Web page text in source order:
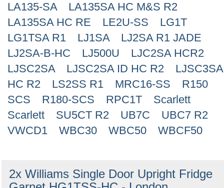
LA135-SA
LA135SA HC M&S R2
LA135SA HC RE
LE2U-SS
LG1T
LG1TSA R1
LJ1SA
LJ2SA R1 JADE
LJ2SA-B-HC
LJ500U
LJC2SA HCR2
LJSC2SA
LJSC2SA ID HC R2
LJSC3SA
HC R2
LS2SS R1 MRC16-SS
R150
SCS
R180-SCS RPC1T
Scarlett
Scarlett
SU5CT R2 UB7C
UBC7 R2
VWCD1
WBC30 WBC50 WBCF50
2x Williams Single Door Upright Fridge